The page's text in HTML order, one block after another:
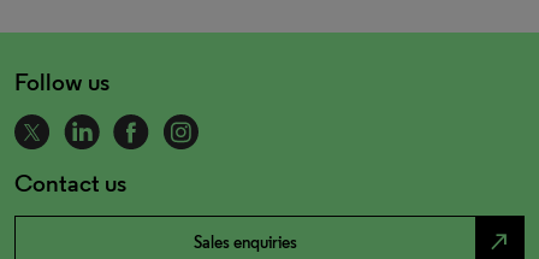
Follow us
Contact us
Sales enquiries north_east